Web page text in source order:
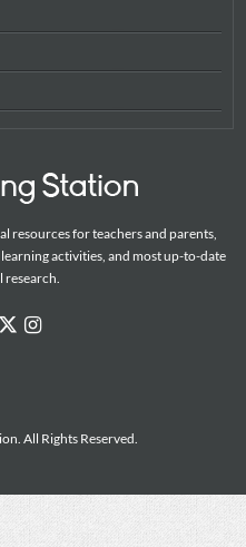
resources for teachers and parents,
activities, and most up-to-date
research.
All Rights Reserved.